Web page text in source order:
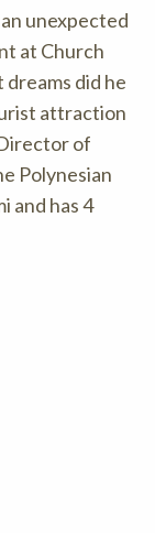
unexpected
at Church
dreams did he
attraction
of
Polynesian
and has 4